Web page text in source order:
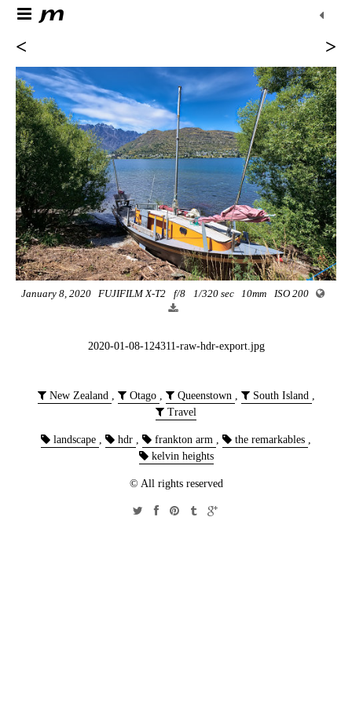
< >
January 8, 2020 FUJIFILM X-T2 f/8 1/320 sec 10mm ISO 200
2020-01-08-124311-raw-hdr-export.jpg
New Zealand , Otago , Queenstown , South Island ,
Travel
landscape , hdr , frankton arm , the remarkables ,
kelvin heights
© All rights reserved